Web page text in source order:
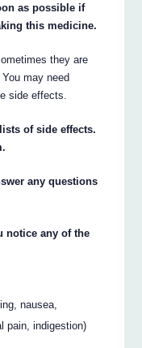
as possible if
this medicine.
they are
may need
side effects.
of side effects.
any questions
notice any of the
nausea,
pain, indigestion)